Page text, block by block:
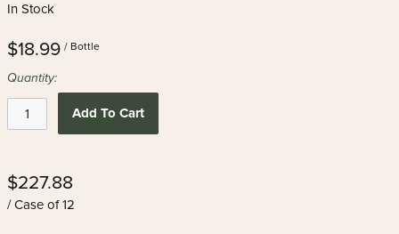
In Stock
$18.99 / Bottle
Quantity:
Add To Cart
$227.88
/ Case of 12